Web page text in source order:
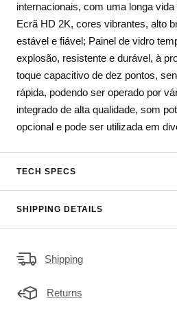
internacionais, com uma longa
Ecrã HD 2K, cores vibrantes, alto
estável e fiável; Painel de vidro
explosão, resistente e durável, à
toque capacitivo de dez pontos,
rápida, podendo ser operado por
integrado de alta qualidade, som
opcional e pode ser utilizada em
TECH SPECS
SHIPPING DETAILS
Shipping
Returns